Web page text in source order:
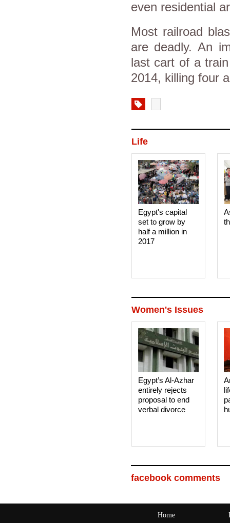
even residential
Most railroad
are deadly. An
last cart of a
2014, killing four
Life
Egypt's capital
set to grow by
half a million in
2017
Women's Issues
Egypt’s Al-Azhar
entirely rejects
proposal to end
verbal divorce
facebook comments
Home